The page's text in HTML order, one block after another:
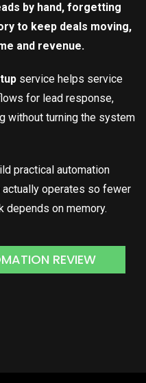
by hand, forgetting
to keep deals moving,
and revenue.
service helps service
for lead response,
without turning the system
practical automation
operates so fewer
depends on memory.
REVIEW